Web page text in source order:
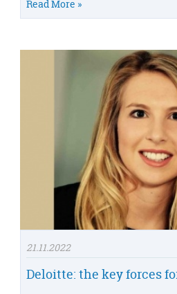
Read More »
21.11.2022
Deloitte: the key forces